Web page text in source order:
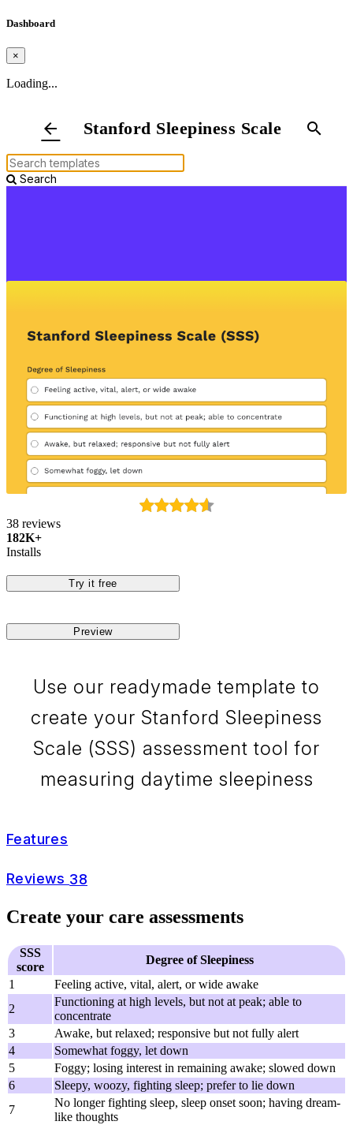
Dashboard
×
Loading...
arrow_back Stanford Sleepiness Scale search
Search
38 reviews
182K+
Installs
Try it free
Preview
Use our readymade template to
create your Stanford Sleepiness
Scale (SSS) assessment tool for
measuring daytime sleepiness
Features
Reviews 38
Create your care assessments
SSS
score
Degree of Sleepiness
1
Feeling active, vital, alert, or wide awake
2
Functioning at high levels, but not at peak; able to
concentrate
3
Awake, but relaxed; responsive but not fully alert
4
Somewhat foggy, let down
5
Foggy; losing interest in remaining awake; slowed down
6
Sleepy, woozy, fighting sleep; prefer to lie down
7
No longer fighting sleep, sleep onset soon; having dream-
like thoughts